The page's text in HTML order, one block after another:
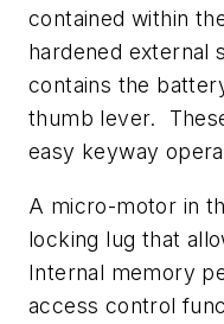
contained within
hardened external
contains the
thumb lever.
easy keyway
A micro-motor in
locking lug that
Internal memory
access control